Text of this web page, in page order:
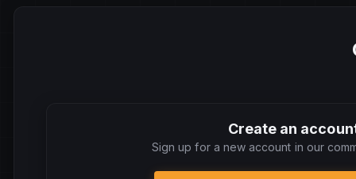
Create an
Sign up for a new account in our